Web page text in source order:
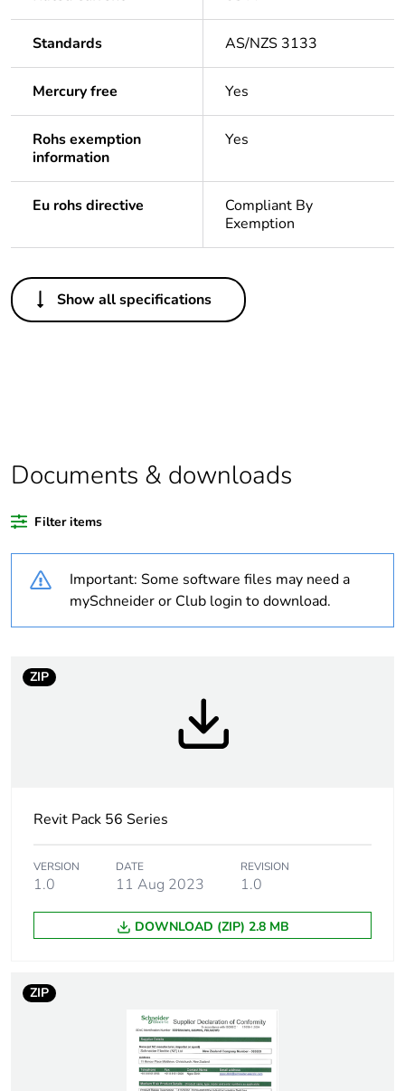
Standards AS/NZS 3133
Mercury free Yes
Rohs exemption
information
Yes
Eu rohs directive
Compliant By
Exemption
Others
Legacy weee scope In
Warranty duration(in
18
Suitability for
isolation
yes
63 kA at 500 V (AC-
Targeted country
Motor m-rating
as3133
M320 at 690 V
Unit type of package
PCE
Number of units in
Package 1 weight 0.505 kg
Show all specifications
Documents & downloads
Filter items
Important: Some software files may need a
mySchneider or Club login to download.
ZIP
Revit Pack 56 Series
VERSION
1.0
DATE
11 Aug 2023
REVISION
1.0
DOWNLOAD (ZIP) 2.8 MB
ZIP